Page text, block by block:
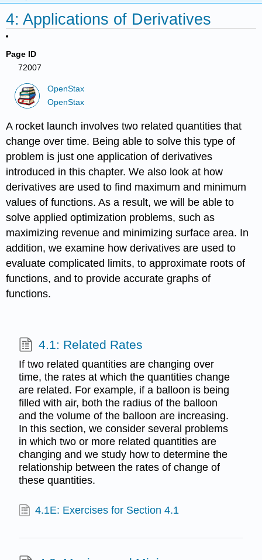
4: Applications of Derivatives
Page ID
72007
OpenStax
OpenStax
A rocket launch involves two related quantities that
change over time. Being able to solve this type of
problem is just one application of derivatives
introduced in this chapter. We also look at how
derivatives are used to find maximum and minimum
values of functions. As a result, we will be able to
solve applied optimization problems, such as
maximizing revenue and minimizing surface area. In
addition, we examine how derivatives are used to
evaluate complicated limits, to approximate roots of
functions, and to provide accurate graphs of
functions.
4.1: Related Rates
If two related quantities are changing over
time, the rates at which the quantities change
are related. For example, if a balloon is being
filled with air, both the radius of the balloon
and the volume of the balloon are increasing.
In this section, we consider several problems
in which two or more related quantities are
changing and we study how to determine the
relationship between the rates of change of
these quantities.
4.1E: Exercises for Section 4.1